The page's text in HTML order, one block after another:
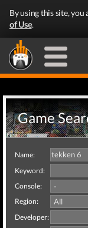
By using this site, you
of Use.
Game
Name:
Keyword:
Console:
Region:
Developer: